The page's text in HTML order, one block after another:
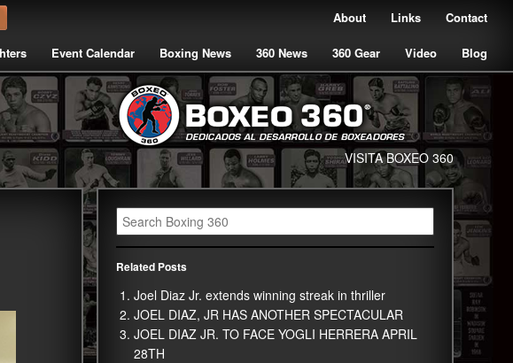
Contact
Links
About
Event Calendar Boxing News 360 News 360 Gear Video Blog
VISITA BOXEO 360
Related Posts
Joel Diaz Jr. extends winning streak in thriller
JOEL DIAZ, JR HAS ANOTHER SPECTACULAR
JOEL DIAZ JR. TO FACE YOGLI HERRERA APRIL
28TH